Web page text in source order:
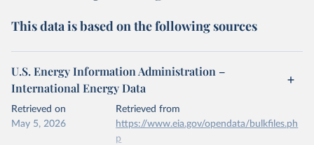
This data is based on the following sources
U.S. Energy Information Administration –
International Energy Data
Retrieved on
May 5, 2026
Retrieved from
https://www.eia.gov/opendata/bulkfiles.ph
p